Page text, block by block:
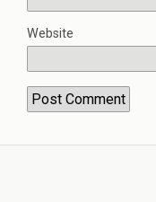
Website